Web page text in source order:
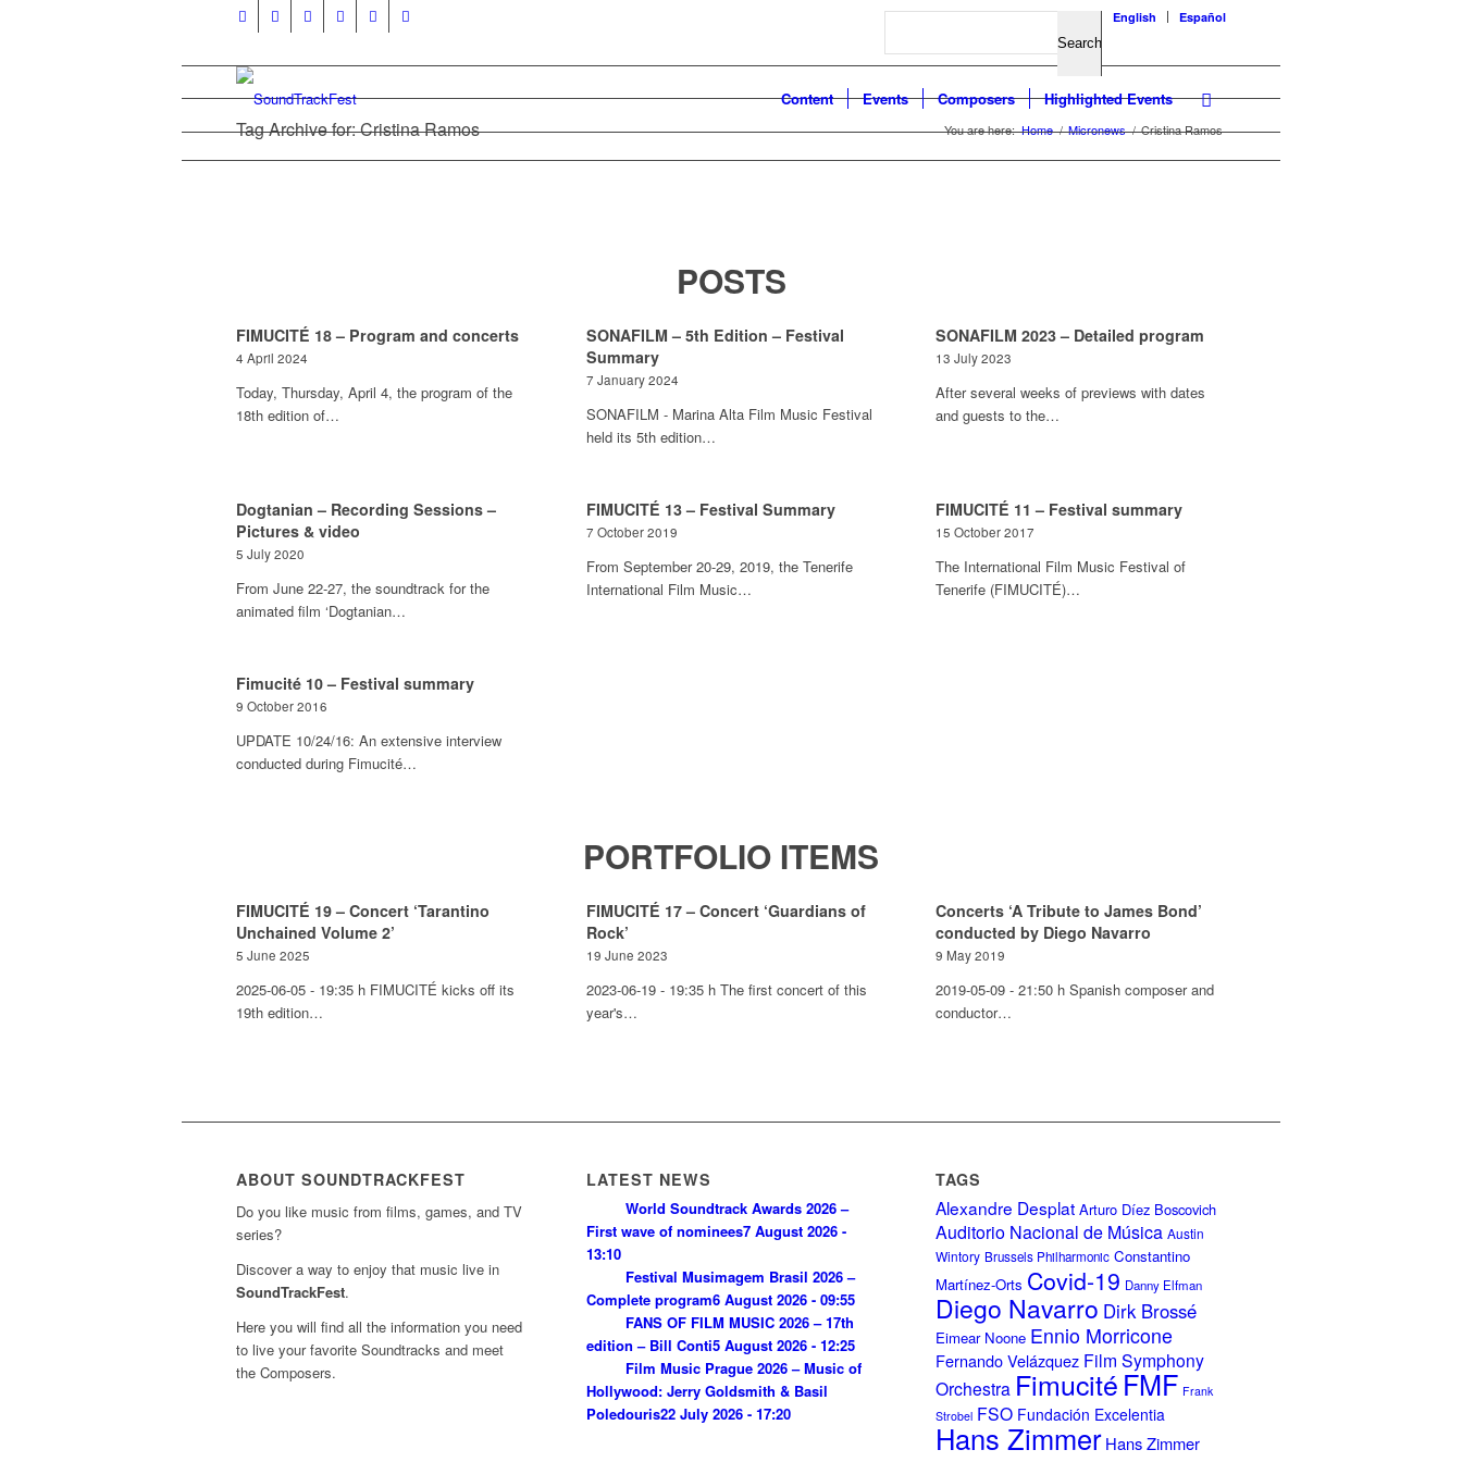
Search English Español
Content Events Composers Highlighted Events
Tag Archive for: Cristina Ramos You are here: Home / Micronews / Cristina Ramos
POSTS
FIMUCITÉ 18 – Program and concerts
4 April 2024
Today, Thursday, April 4, the program of the
18th edition of…
SONAFILM – 5th Edition – Festival
Summary
7 January 2024
SONAFILM - Marina Alta Film Music Festival
held its 5th edition…
SONAFILM 2023 – Detailed program
13 July 2023
After several weeks of previews with dates
and guests to the…
Dogtanian – Recording Sessions –
Pictures & video
5 July 2020
From June 22-27, the soundtrack for the
animated film ‘Dogtanian…
FIMUCITÉ 13 – Festival Summary
7 October 2019
From September 20-29, 2019, the Tenerife
International Film Music…
FIMUCITÉ 11 – Festival summary
15 October 2017
The International Film Music Festival of
Tenerife (FIMUCITÉ)…
Fimucité 10 – Festival summary
9 October 2016
UPDATE 10/24/16: An extensive interview
conducted during Fimucité…
PORTFOLIO ITEMS
FIMUCITÉ 19 – Concert ‘Tarantino
Unchained Volume 2’
5 June 2025
2025-06-05 - 19:35 h FIMUCITÉ kicks off its
19th edition…
FIMUCITÉ 17 – Concert ‘Guardians of
Rock’
19 June 2023
2023-06-19 - 19:35 h The first concert of this
year's…
Concerts ‘A Tribute to James Bond’
conducted by Diego Navarro
9 May 2019
2019-05-09 - 21:50 h Spanish composer and
conductor…
ABOUT SOUNDTRACKFEST
Do you like music from films, games, and TV
series?
Discover a way to enjoy that music live in
SoundTrackFest.
Here you will find all the information you need
to live your favorite Soundtracks and meet
the Composers.
LATEST NEWS
World Soundtrack Awards 2026 –
First wave of nominees7 August 2026 -
13:10
Festival Musimagem Brasil 2026 –
Complete program6 August 2026 - 09:55
FANS OF FILM MUSIC 2026 – 17th
edition – Bill Conti5 August 2026 - 12:25
Film Music Prague 2026 – Music of
Hollywood: Jerry Goldsmith & Basil
Poledouris22 July 2026 - 17:20
TAGS
Alexandre Desplat Arturo Díez Boscovich
Auditorio Nacional de Música Austin
Wintory Brussels Philharmonic Constantino
Martínez-Orts Covid-19 Danny Elfman
Diego Navarro Dirk Brossé
Eimear Noone Ennio Morricone
Fernando Velázquez Film Symphony
Orchestra FimucitéFMF Frank
Strobel FSO Fundación Excelentia
Hans Zimmer Hans Zimmer